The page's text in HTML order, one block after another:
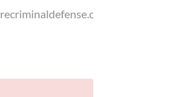
dui-